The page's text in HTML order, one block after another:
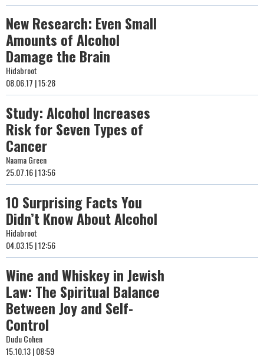
New Research: Even Small
Amounts of Alcohol
Damage the Brain
Hidabroot
08.06.17 | 15:28
Study: Alcohol Increases
Risk for Seven Types of
Cancer
Naama Green
25.07.16 | 13:56
10 Surprising Facts You
Didn’t Know About Alcohol
Hidabroot
04.03.15 | 12:56
Wine and Whiskey in Jewish
Law: The Spiritual Balance
Between Joy and Self-
Control
Dudu Cohen
15.10.13 | 08:59